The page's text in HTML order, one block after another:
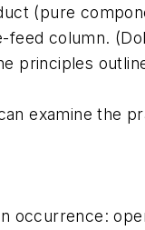
(pure
feed column.
principles
examine the
occurrence: